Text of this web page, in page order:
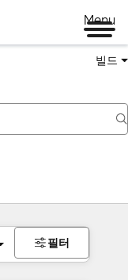
Menu
빌드
필터